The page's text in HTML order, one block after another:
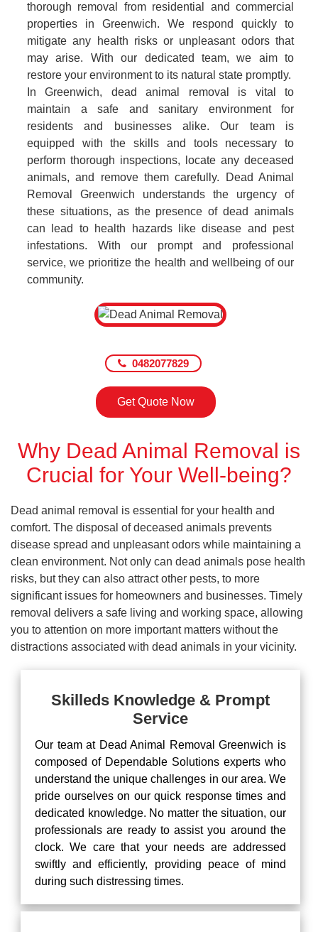
thorough removal from residential and commercial
properties in Greenwich. We respond quickly to
mitigate any health risks or unpleasant odors that
may arise. With our dedicated team, we aim to
restore your environment to its natural state promptly.
In Greenwich, dead animal removal is vital to
maintain a safe and sanitary environment for
residents and businesses alike. Our team is
equipped with the skills and tools necessary to
perform thorough inspections, locate any deceased
animals, and remove them carefully. Dead Animal
Removal Greenwich understands the urgency of
these situations, as the presence of dead animals
can lead to health hazards like disease and pest
infestations. With our prompt and professional
service, we prioritize the health and wellbeing of our
community.
0482077829
Get Quote Now
Why Dead Animal Removal is
Crucial for Your Well-being?
Dead animal removal is essential for your health and
comfort. The disposal of deceased animals prevents
disease spread and unpleasant odors while maintaining a
clean environment. Not only can dead animals pose health
risks, but they can also attract other pests, to more
significant issues for homeowners and businesses. Timely
removal delivers a safe living and working space, allowing
you to attention on more important matters without the
distractions associated with dead animals in your vicinity.
Skilleds Knowledge & Prompt
Service
Our team at Dead Animal Removal Greenwich is
composed of Dependable Solutions experts who
understand the unique challenges in our area. We
pride ourselves on our quick response times and
dedicated knowledge. No matter the situation, our
professionals are ready to assist you around the
clock. We care that your needs are addressed
swiftly and efficiently, providing peace of mind
during such distressing times.